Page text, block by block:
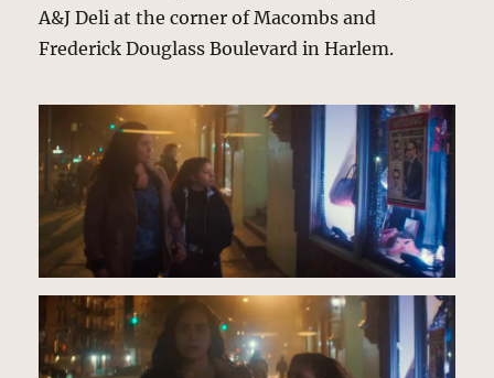
A&J Deli at the corner of Macombs and
Frederick Douglass Boulevard in Harlem.